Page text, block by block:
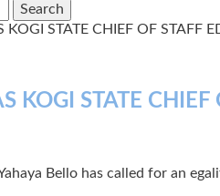
STATE CHIEF OF STAFF
KOGI STATE
Bello has called for an